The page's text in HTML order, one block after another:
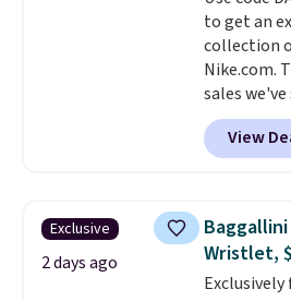
otherwise.
ordered
free in
to get an
collection
Nike.com.
sales
grab a few
especially
The
originally
with code
love socks
arch-band
View
Exclusive
2 days ago
Baggallini
Wristlet,